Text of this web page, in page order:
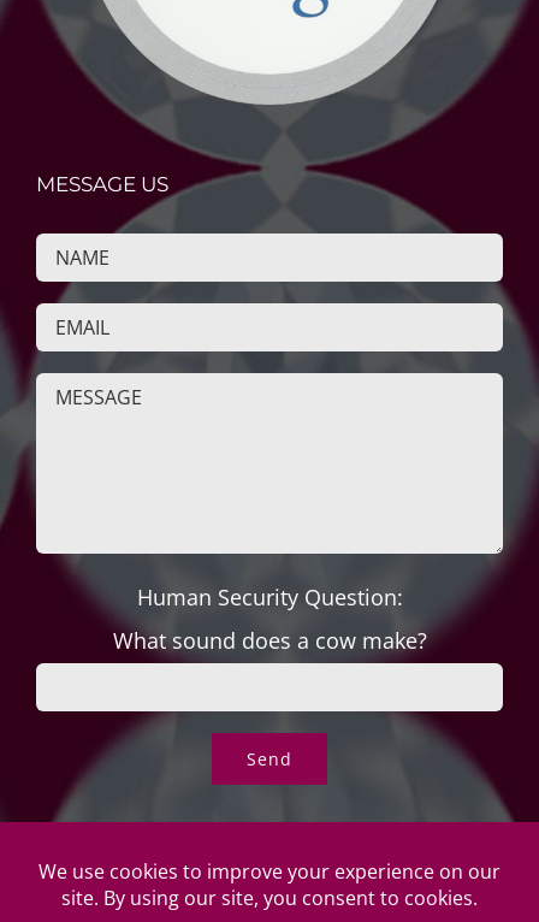
MESSAGE US
Human Security Question:
What sound does a cow make?